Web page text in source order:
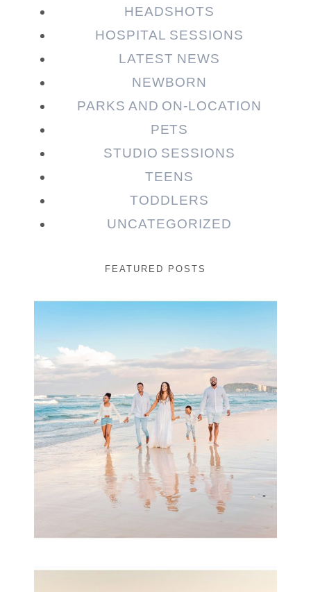
HEADSHOTS
HOSPITAL SESSIONS
LATEST NEWS
NEWBORN
PARKS AND ON-LOCATION
PETS
STUDIO SESSIONS
TEENS
TODDLERS
UNCATEGORIZED
FEATURED POSTS
Beauty Session | Enia
& Family
READ MORE...